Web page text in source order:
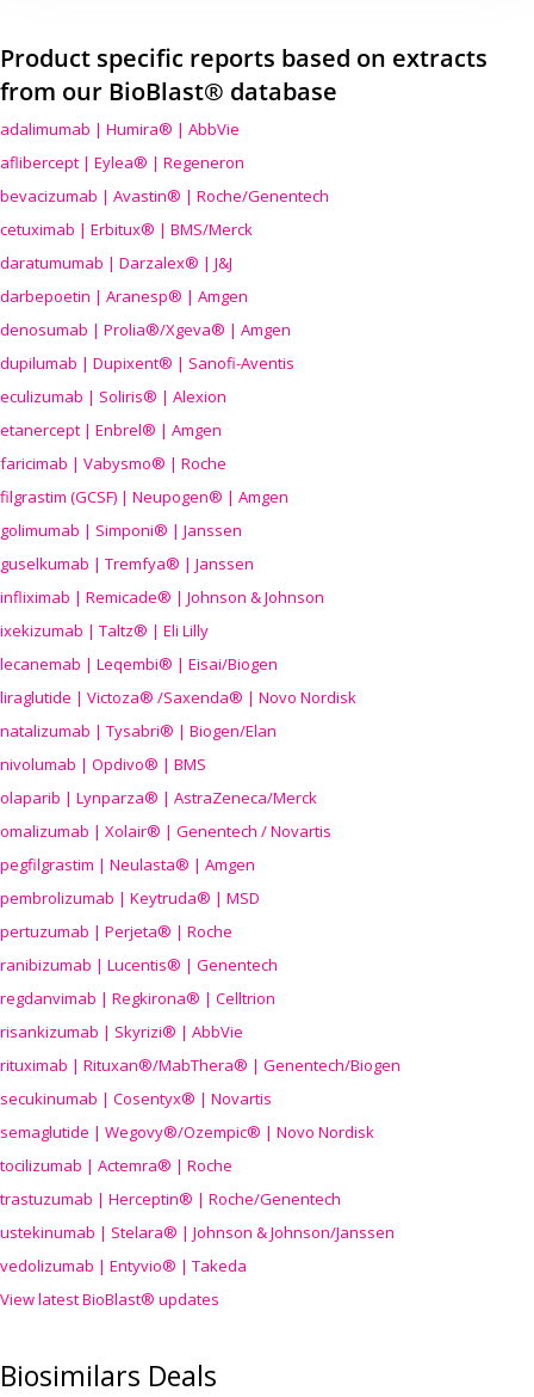
Product specific reports based on extracts
from our BioBlast® database
adalimumab | Humira® | AbbVie
aflibercept | Eylea® | Regeneron
bevacizumab | Avastin® | Roche/Genentech
cetuximab | Erbitux® | BMS/Merck
daratumumab | Darzalex® | J&J
darbepoetin | Aranesp® | Amgen
denosumab | Prolia®/Xgeva® | Amgen
dupilumab | Dupixent® | Sanofi-Aventis
eculizumab | Soliris® | Alexion
etanercept | Enbrel® | Amgen
faricimab | Vabysmo® | Roche
filgrastim (GCSF) | Neupogen® | Amgen
golimumab | Simponi® | Janssen
guselkumab | Tremfya® | Janssen
infliximab | Remicade® | Johnson & Johnson
ixekizumab | Taltz® | Eli Lilly
lecanemab | Leqembi® | Eisai/Biogen
liraglutide | Victoza® /Saxenda® | Novo Nordisk
natalizumab | Tysabri® | Biogen/Elan
nivolumab | Opdivo® | BMS
olaparib | Lynparza® | AstraZeneca/Merck
omalizumab | Xolair® | Genentech / Novartis
pegfilgrastim | Neulasta® | Amgen
pembrolizumab | Keytruda® | MSD
pertuzumab | Perjeta® | Roche
ranibizumab | Lucentis® | Genentech
regdanvimab | Regkirona® | Celltrion
risankizumab | Skyrizi® | AbbVie
rituximab | Rituxan®/MabThera® | Genentech/Biogen
secukinumab | Cosentyx® | Novartis
semaglutide | Wegovy®/Ozempic® | Novo Nordisk
tocilizumab | Actemra® | Roche
trastuzumab | Herceptin® | Roche/Genentech
ustekinumab | Stelara® | Johnson & Johnson/Janssen
vedolizumab | Entyvio® | Takeda
View latest BioBlast® updates
Biosimilars Deals